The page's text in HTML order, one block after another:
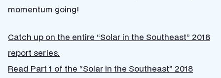
momentum going!
Catch up on the entire “Solar in the Southeast” 2018
report series.
Read Part 1 of the “Solar in the Southeast” 2018